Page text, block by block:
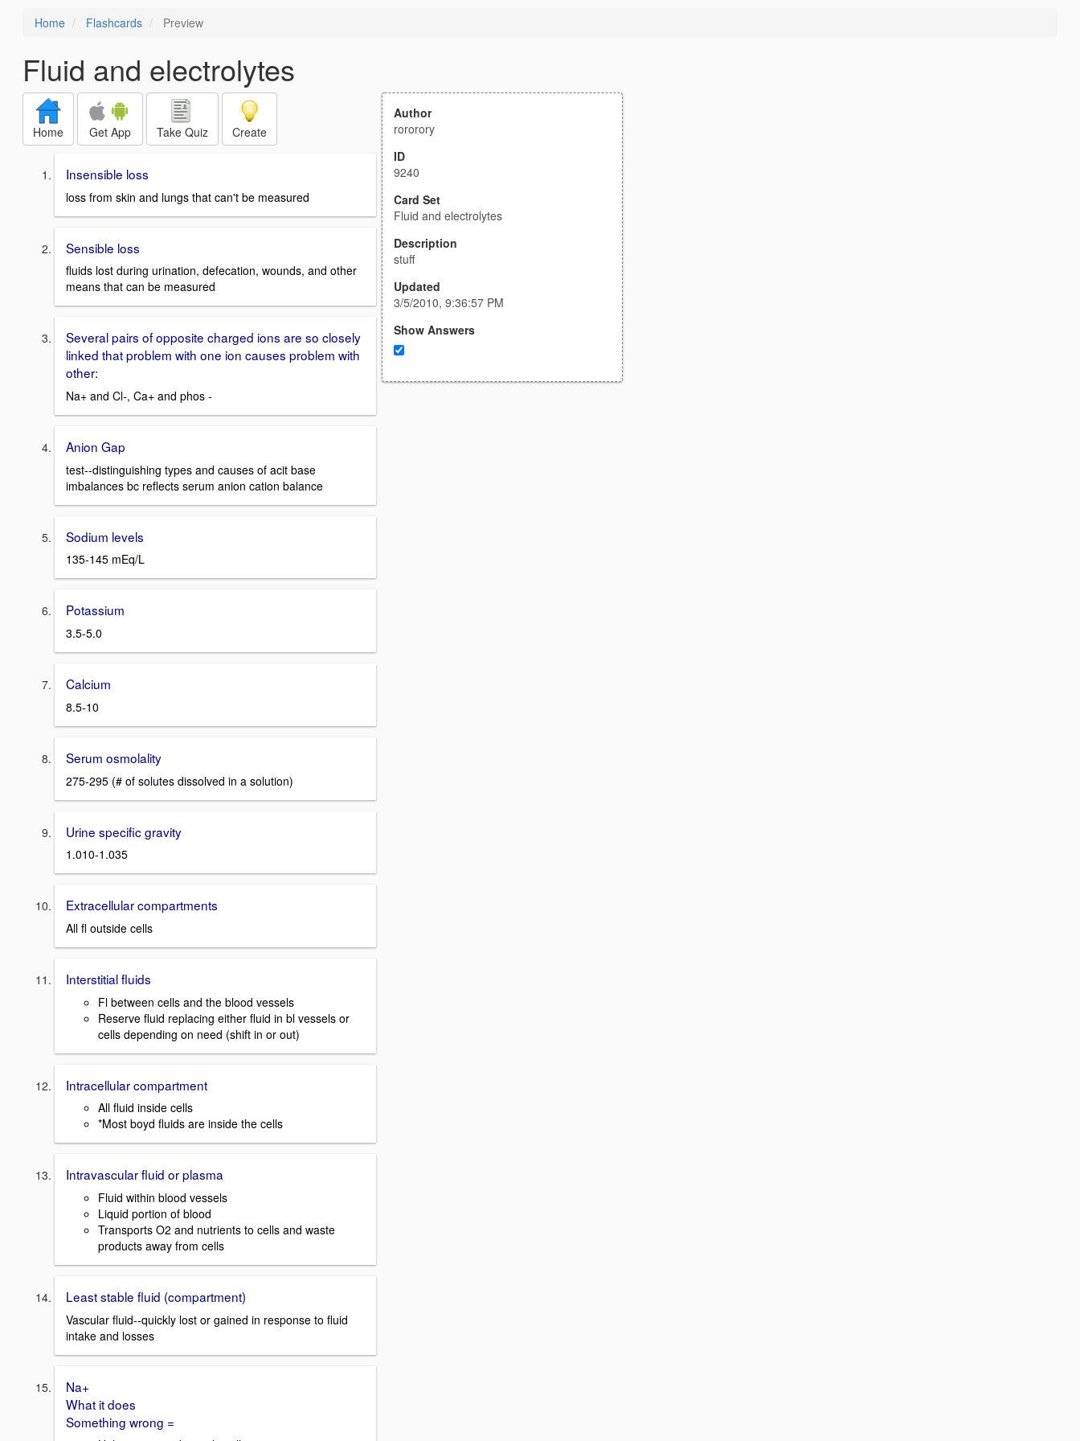
Home Flashcards Preview
Fluid and electrolytes
Home Get App Take Quiz Create
Insensible loss
loss from skin and lungs that can't be measured
Sensible loss
fluids lost during urination, defecation, wounds, and other
means that can be measured
Several pairs of opposite charged ions are so closely
linked that problem with one ion causes problem with
other:
Na+ and Cl-, Ca+ and phos -
Anion Gap
test--distinguishing types and causes of acit base
imbalances bc reflects serum anion cation balance
Sodium levels
135-145 mEq/L
Potassium
3.5-5.0
Calcium
8.5-10
Serum osmolality
275-295 (# of solutes dissolved in a solution)
Urine specific gravity
1.010-1.035
Extracellular compartments
All fl outside cells
Interstitial fluids
Fl between cells and the blood vessels
Reserve fluid replacing either fluid in bl vessels or
cells depending on need (shift in or out)
Intracellular compartment
All fluid inside cells
*Most boyd fluids are inside the cells
Intravascular fluid or plasma
Fluid within blood vessels
Liquid portion of blood
Transports O2 and nutrients to cells and waste
products away from cells
Least stable fluid (compartment)
Vascular fluid--quickly lost or gained in response to fluid
intake and losses
Na+
What it does
Something wrong =
Author
rororory
ID
9240
Card Set
Fluid and electrolytes
Description
stuff
Updated
3/5/2010, 9:36:57 PM
Show Answers